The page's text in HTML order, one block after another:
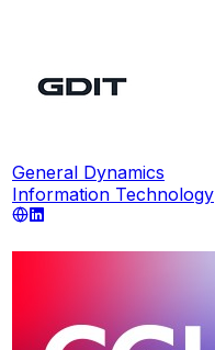
General Dynamics
Information Technology